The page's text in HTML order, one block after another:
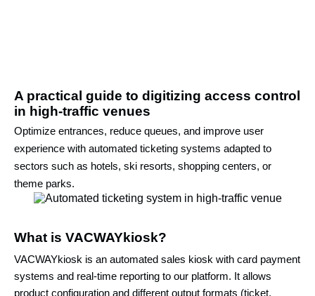
A practical guide to digitizing access control
in high-traffic venues
Optimize entrances, reduce queues, and improve user
experience with automated ticketing systems adapted to
sectors such as hotels, ski resorts, shopping centers, or
theme parks.
What is VACWAYkiosk?
VACWAYkiosk is an automated sales kiosk with card payment
systems and real-time reporting to our platform. It allows
product configuration and different output formats (ticket,